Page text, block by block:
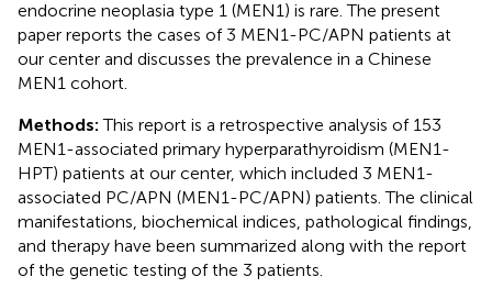
endocrine neoplasia type 1 (MEN1) is rare. The present
paper reports the cases of 3 MEN1-PC/APN patients at
our center and discusses the prevalence in a Chinese
MEN1 cohort.
Methods: This report is a retrospective analysis of 153
MEN1-associated primary hyperparathyroidism (MEN1-
HPT) patients at our center, which included 3 MEN1-
associated PC/APN (MEN1-PC/APN) patients. The clinical
manifestations, biochemical indices, pathological findings,
and therapy have been summarized along with the report
of the genetic testing of the 3 patients.